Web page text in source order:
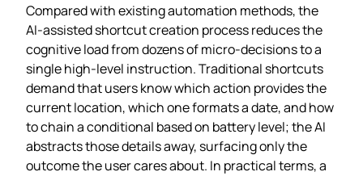
Compared with existing automation methods, the
AI‑assisted shortcut creation process reduces the
cognitive load from dozens of micro‑decisions to a
single high‑level instruction. Traditional shortcuts
demand that users know which action provides the
current location, which one formats a date, and how
to chain a conditional based on battery level; the AI
abstracts those details away, surfacing only the
outcome the user cares about. In practical terms, a